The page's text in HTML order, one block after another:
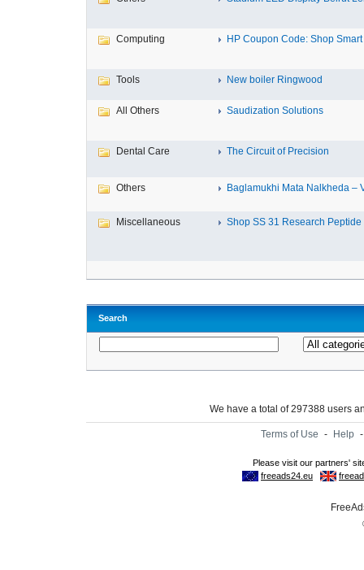
Computing HP Coupon Code: Shop
Tools New boiler Ringwood
All Others Saudization Solutions
Dental Care The Circuit of Precision
Others Baglamukhi Mata Nalkheda –
Miscellaneous Shop SS 31 Research Peptide
Search
We have a total of 297388 users
Terms of Use - Help